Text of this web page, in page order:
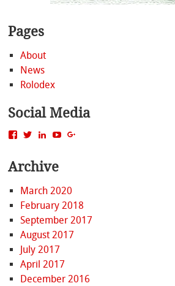
Pages
About
News
Rolodex
Social Media
View
on
Facebook
View
on
Twitter
View
on
LinkedIn
View
Archive
March 2020
February 2018
September 2017
August 2017
July 2017
April 2017
December 2016